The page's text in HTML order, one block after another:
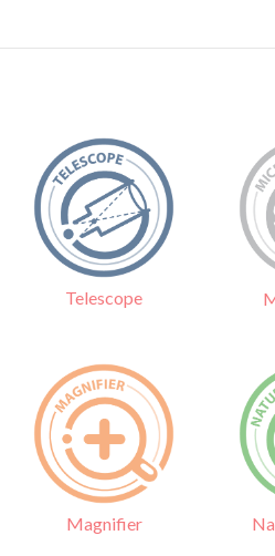
Telescope
Magnifier